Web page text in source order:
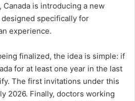
Canada is introducing a new
specifically for
experience.
finalized, the idea is simple: if
for at least one year in the last
The first invitations under this
2026. Finally, doctors working